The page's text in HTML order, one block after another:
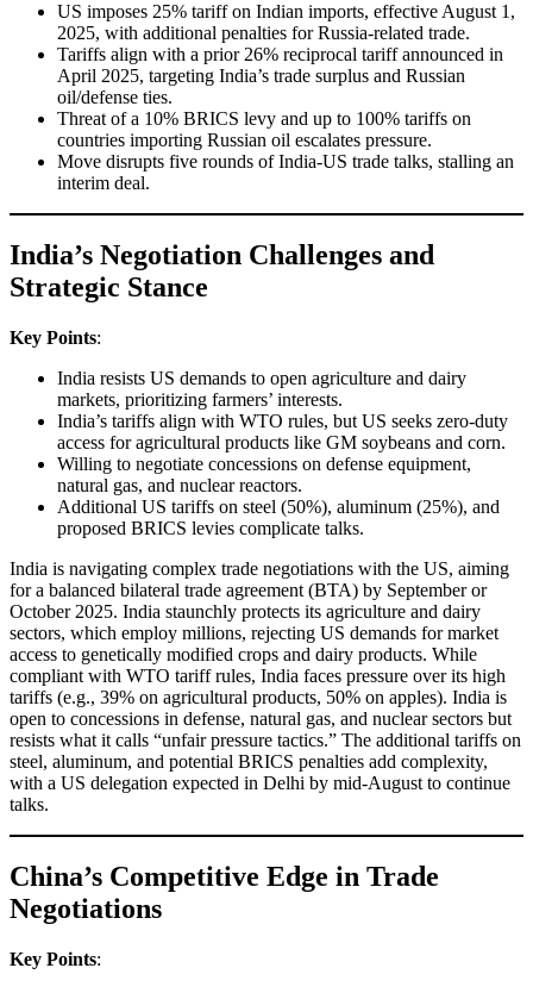
US imposes 25% tariff on Indian imports, effective August 1,
2025, with additional penalties for Russia-related trade.
Tariffs align with a prior 26% reciprocal tariff announced in
April 2025, targeting India’s trade surplus and Russian
oil/defense ties.
Threat of a 10% BRICS levy and up to 100% tariffs on
countries importing Russian oil escalates pressure.
Move disrupts five rounds of India-US trade talks, stalling an
interim deal.
India’s Negotiation Challenges and
Strategic Stance
Key Points:
India resists US demands to open agriculture and dairy
markets, prioritizing farmers’ interests.
India’s tariffs align with WTO rules, but US seeks zero-duty
access for agricultural products like GM soybeans and corn.
Willing to negotiate concessions on defense equipment,
natural gas, and nuclear reactors.
Additional US tariffs on steel (50%), aluminum (25%), and
proposed BRICS levies complicate talks.
India is navigating complex trade negotiations with the US, aiming
for a balanced bilateral trade agreement (BTA) by September or
October 2025. India staunchly protects its agriculture and dairy
sectors, which employ millions, rejecting US demands for market
access to genetically modified crops and dairy products. While
compliant with WTO tariff rules, India faces pressure over its high
tariffs (e.g., 39% on agricultural products, 50% on apples). India is
open to concessions in defense, natural gas, and nuclear sectors but
resists what it calls “unfair pressure tactics.” The additional tariffs on
steel, aluminum, and potential BRICS penalties add complexity,
with a US delegation expected in Delhi by mid-August to continue
talks.
China’s Competitive Edge in Trade
Negotiations
Key Points: